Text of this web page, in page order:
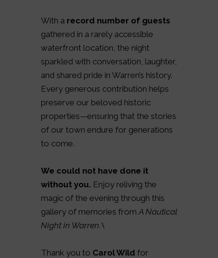
With a record number of guests
gathered in a rarely accessible
waterfront location, the night
sparkled with conversation, laughter,
and shared pride in Warren’s history.
Every generous contribution helps
preserve our beloved historic
properties—ensuring that the stories
of our town endure for generations
to come.
We could not have done it
without you. Enjoy reliving the
magic of the evening through this
gallery of memories fromA Nautical
Night in Warren.\
Thank you to Carol Wild for